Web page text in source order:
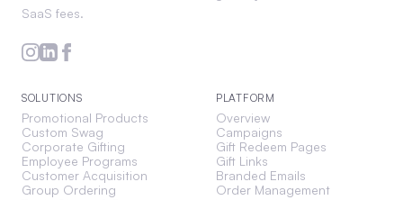
SaaS fees.
SOLUTIONS
Promotional Products
Custom Swag
Corporate Gifting
Employee Programs
Customer Acquisition
Group Ordering
PLATFORM
Overview
Campaigns
Gift Redeem Pages
Gift Links
Branded Emails
Order Management